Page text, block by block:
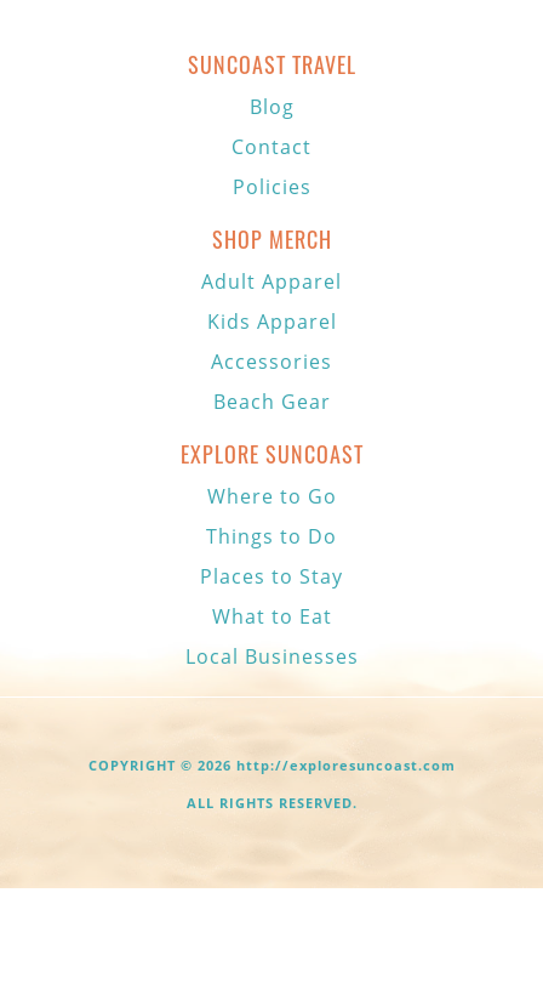
SUNCOAST TRAVEL
Blog
Contact
Policies
SHOP MERCH
Adult Apparel
Kids Apparel
Accessories
Beach Gear
EXPLORE SUNCOAST
Where to Go
Things to Do
Places to Stay
What to Eat
Local Businesses
COPYRIGHT © 2026 http://exploresuncoast.com
ALL RIGHTS RESERVED.